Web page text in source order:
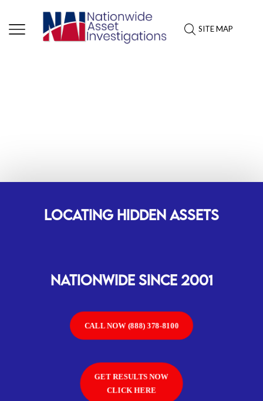
SITE MAP
LOCATING HIDDEN ASSETS
Nationwide SINCE 2001
CALL NOW (888) 378-8100
GET RESULTS NOW
CLICK HERE